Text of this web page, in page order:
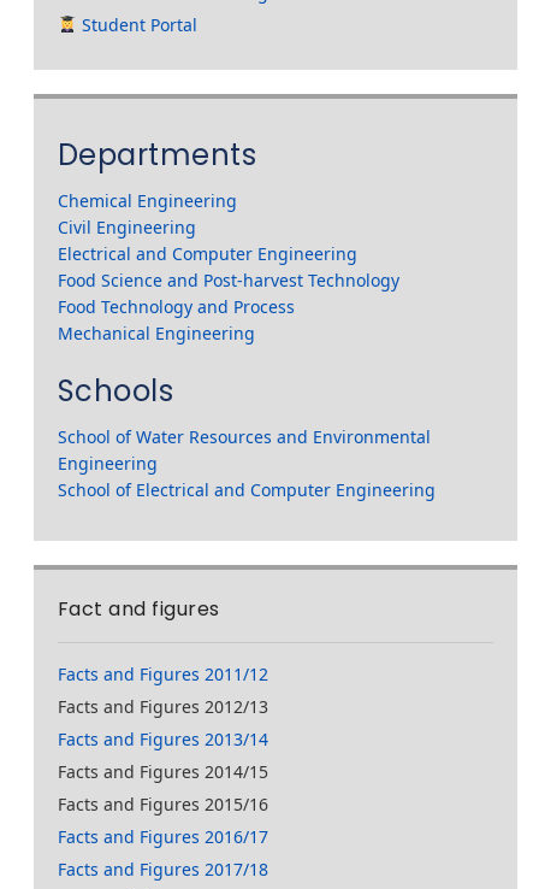
Student Portal
Departments
Chemical Engineering
Civil Engineering
Electrical and Computer Engineering
Food Science and Post-harvest Technology
Food Technology and Process
Mechanical Engineering
Schools
School of Water Resources and Environmental
Engineering
School of Electrical and Computer Engineering
Fact and figures
Facts and Figures 2011/12
Facts and Figures 2012/13
Facts and Figures 2013/14
Facts and Figures 2014/15
Facts and Figures 2015/16
Facts and Figures 2016/17
Facts and Figures 2017/18